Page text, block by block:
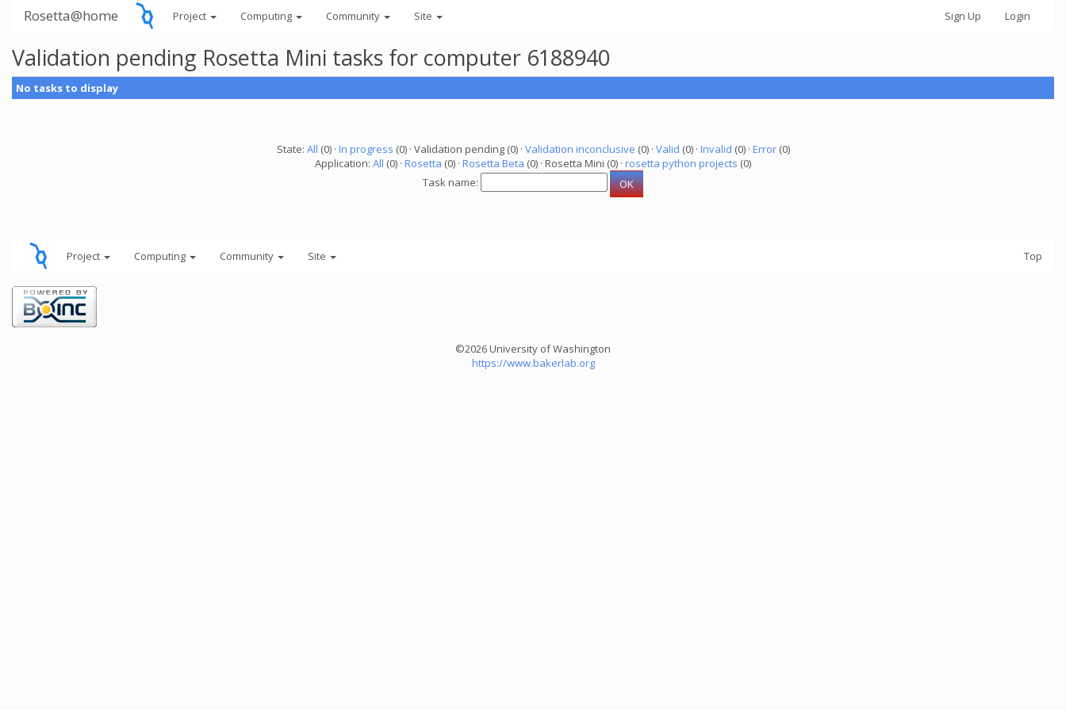
Rosetta@home Project Computing Community Site Sign Up Login
Validation pending Rosetta Mini tasks for computer 6188940
No tasks to display
State: All (0) · In progress (0) · Validation pending (0) · Validation inconclusive (0) · Valid (0) · Invalid (0) · Error(0)
Application: All (0) · Rosetta (0) · Rosetta Beta (0) · Rosetta Mini (0) · rosetta python projects (0)
Task name:
Project Computing Community Site Top
©2026 University of Washington
https://www.bakerlab.org